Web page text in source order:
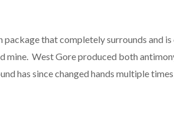
that completely surrounds and
West Gore produced both
has since changed hands multiple